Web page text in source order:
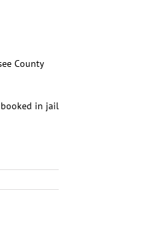
County
booked in jail